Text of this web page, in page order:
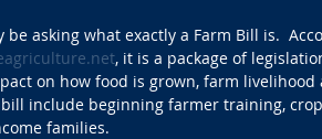
be asking what exactly a Farm Bill is.
, it is a package of
on how food is grown, farm
include beginning farmer training,
families.